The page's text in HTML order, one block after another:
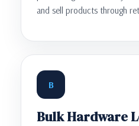
and sell products through
B
Bulk Hardware